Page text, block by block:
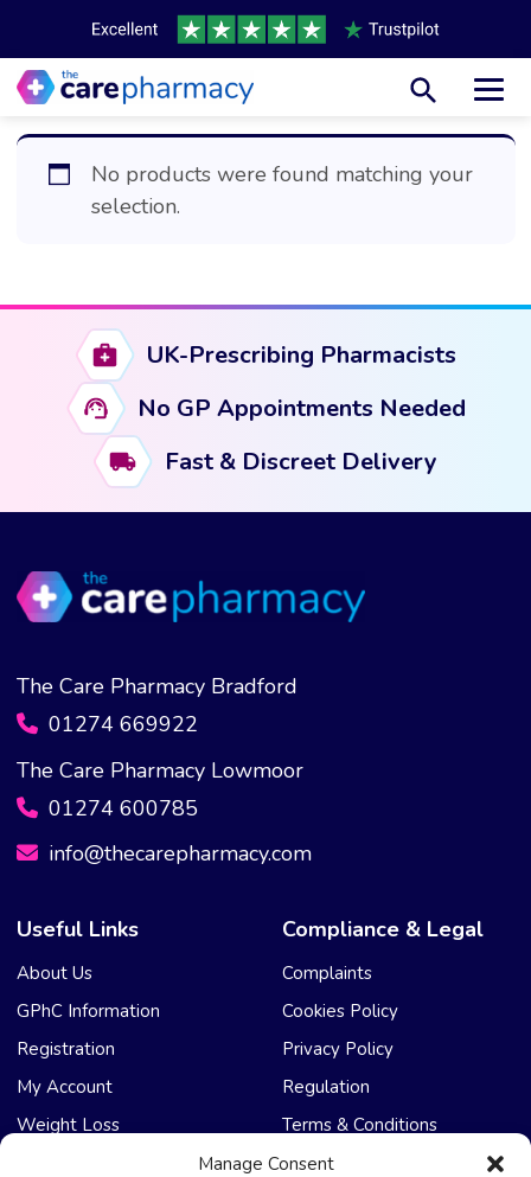
Manage Consent
No products were found matching your
selection.
UK-Prescribing Pharmacists
No GP Appointments Needed
Fast & Discreet Delivery
The Care Pharmacy Bradford
01274 669922
The Care Pharmacy Lowmoor
01274 600785
info@thecarepharmacy.com
Useful Links
About Us
GPhC Information
Registration
My Account
Weight Loss
Compliance & Legal
Complaints
Cookies Policy
Privacy Policy
Regulation
Terms & Conditions